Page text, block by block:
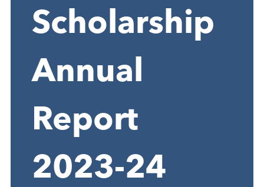
Scholarship
Annual
Report
2023-24